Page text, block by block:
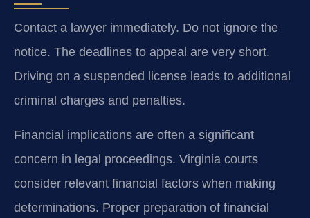
Contact a lawyer immediately. Do not ignore the
notice. The deadlines to appeal are very short.
Driving on a suspended license leads to additional
criminal charges and penalties.
Financial implications are often a significant
concern in legal proceedings. Virginia courts
consider relevant financial factors when making
determinations. Proper preparation of financial